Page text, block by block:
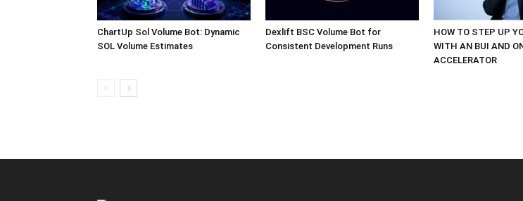
ChartUp Sol Volume Bot: Dynamic
SOL Volume Estimates
Dexlift BSC Volume Bot for
Consistent Development Runs
HOW TO STEP UP
WITH AN BUI AND
ACCELERATOR